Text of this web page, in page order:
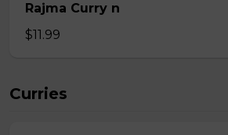
Rajma Curry n
$11.99
Curries